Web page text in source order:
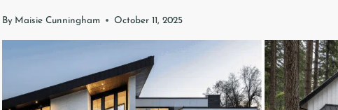
By Maisie Cunningham October 11, 2025